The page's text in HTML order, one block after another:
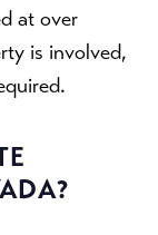
at over
is involved,